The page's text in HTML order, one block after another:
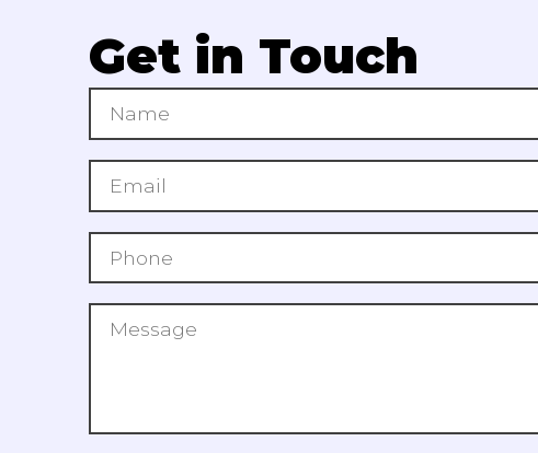
Search Our Blog
Submit
Get in Touch